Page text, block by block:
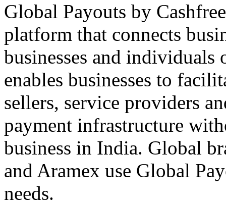
Global Payouts by
platform that connects
businesses and
enables businesses to
sellers, service providers
payment infrastructure
business in India. Global
and Aramex use Global
needs.